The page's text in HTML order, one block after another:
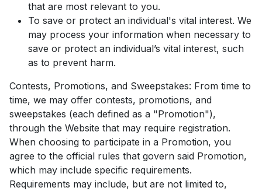
that are most relevant to you.
To save or protect an individual's vital interest. We
may process your information when necessary to
save or protect an individual’s vital interest, such
as to prevent harm.
Contests, Promotions, and Sweepstakes: From time to
time, we may offer contests, promotions, and
sweepstakes (each defined as a "Promotion"),
through the Website that may require registration.
When choosing to participate in a Promotion, you
agree to the official rules that govern said Promotion,
which may include specific requirements.
Requirements may include, but are not limited to,